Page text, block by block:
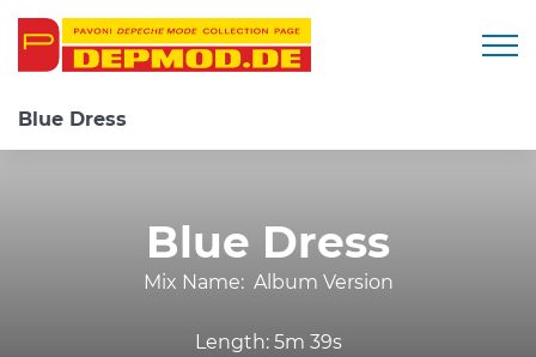
Blue Dress
Blue Dress
Mix Name: Album Version
Length: 5m 39s